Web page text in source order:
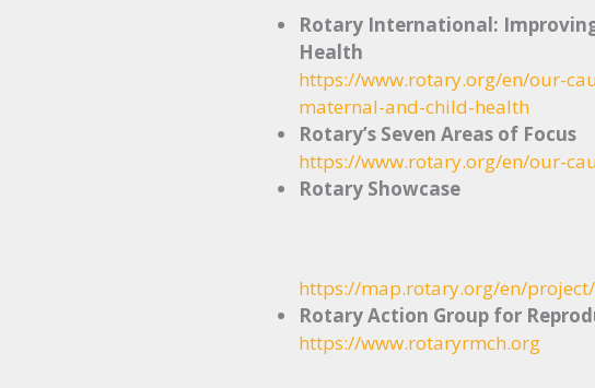
Rotary International:
Health
https://www.rotary.org/en/our-
maternal-and-child-health
Rotary’s Seven Areas of Focus
https://www.rotary.org/en/our-
Rotary Showcase
https://map.rotary.org/en/
Rotary Action Group for
https://www.rotaryrmch.org